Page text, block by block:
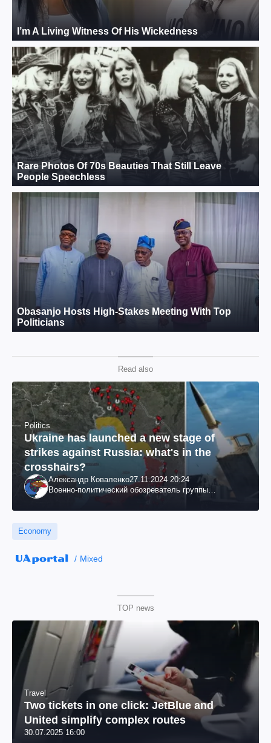
Read also
Politics
Ukraine has launched a new stage of
strikes against Russia: what's in the
crosshairs?
Александр Коваленко27.11.2024 20:24
Военно-политический обозреватель группы
Economy
Mixed
TOP news
Travel
Two tickets in one click: JetBlue and
United simplify complex routes
30.07.2025 16:00